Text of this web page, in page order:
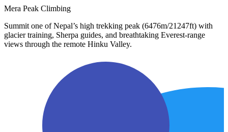
Mera Peak Climbing
Summit one of Nepal’s high trekking peak (6476m/21247ft) with
glacier training, Sherpa guides, and breathtaking Everest-range
views through the remote Hinku Valley.